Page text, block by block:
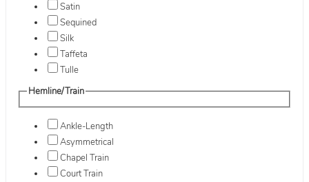
Satin
Sequined
Silk
Taffeta
Tulle
Hemline/Train
Ankle-Length
Asymmetrical
Chapel Train
Court Train